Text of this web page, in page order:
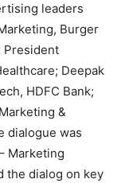
leaders
Burger
President
Deepak
HDFC Bank;
&
dialogue was
Marketing
the dialog on key